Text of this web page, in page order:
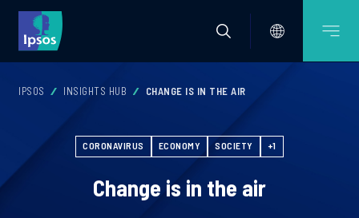
IPSOS INSIGHTS HUB CHANGE IS IN THE AIR
CORONAVIRUS ECONOMY SOCIETY +1
Change is in the air